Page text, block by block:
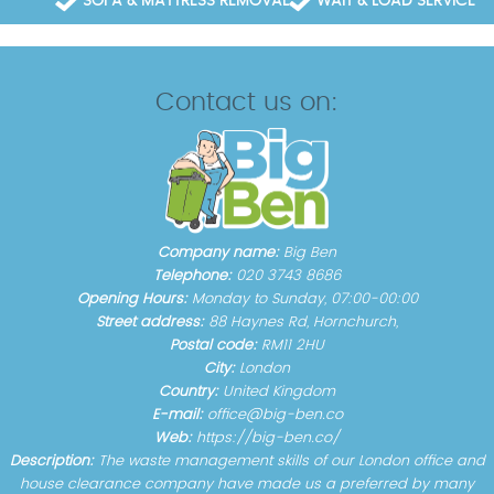
Contact us on:
Company name: Big Ben
Telephone: 020 3743 8686
Opening Hours: Monday to Sunday, 07:00-00:00
Street address: 88 Haynes Rd, Hornchurch,
Postal code: RM11 2HU
City: London
Country: United Kingdom
E-mail: office@big-ben.co
Web: https://big-ben.co/
Description: The waste management skills of our London office and
house clearance company have made us a preferred by many